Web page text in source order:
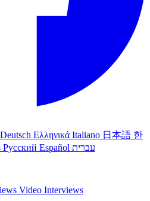
Deutsch Ελληνικά Italiano 日本語 한
Русский Español עברית
Video Interviews